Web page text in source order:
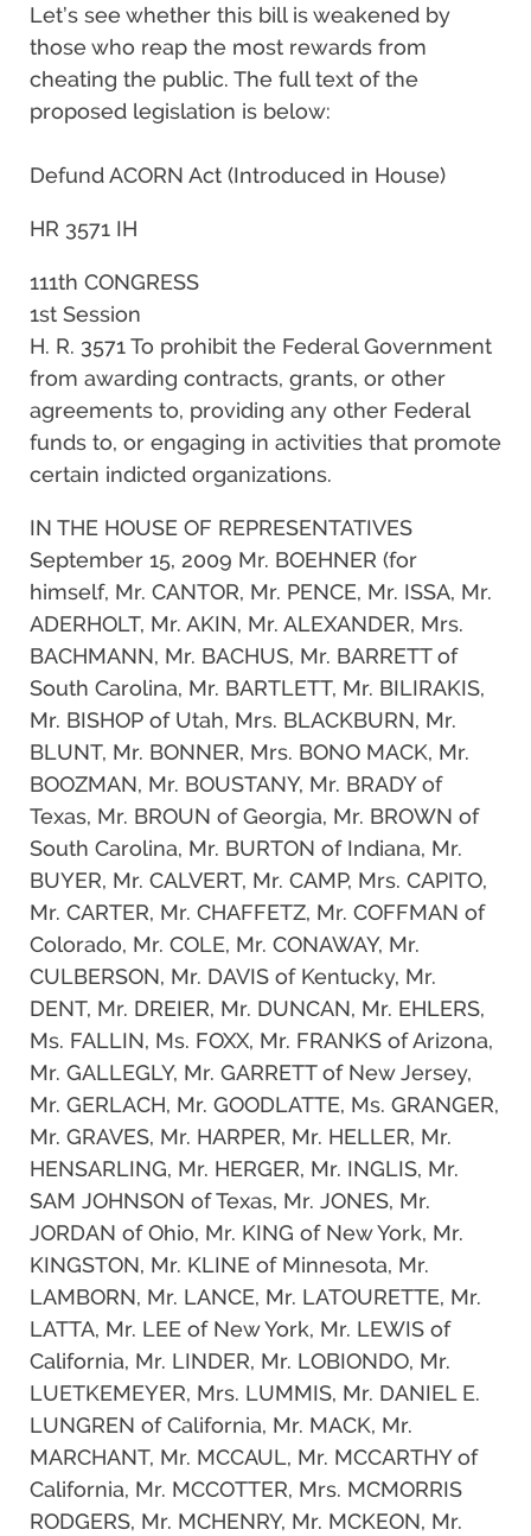
Let’s see whether this bill is weakened by
those who reap the most rewards from
cheating the public. The full text of the
proposed legislation is below:
Defund ACORN Act (Introduced in House)
HR 3571 IH
111th CONGRESS
1st Session
H. R. 3571 To prohibit the Federal Government
from awarding contracts, grants, or other
agreements to, providing any other Federal
funds to, or engaging in activities that promote
certain indicted organizations.
IN THE HOUSE OF REPRESENTATIVES
September 15, 2009 Mr. BOEHNER (for
himself, Mr. CANTOR, Mr. PENCE, Mr. ISSA, Mr.
ADERHOLT, Mr. AKIN, Mr. ALEXANDER, Mrs.
BACHMANN, Mr. BACHUS, Mr. BARRETT of
South Carolina, Mr. BARTLETT, Mr. BILIRAKIS,
Mr. BISHOP of Utah, Mrs. BLACKBURN, Mr.
BLUNT, Mr. BONNER, Mrs. BONO MACK, Mr.
BOOZMAN, Mr. BOUSTANY, Mr. BRADY of
Texas, Mr. BROUN of Georgia, Mr. BROWN of
South Carolina, Mr. BURTON of Indiana, Mr.
BUYER, Mr. CALVERT, Mr. CAMP, Mrs. CAPITO,
Mr. CARTER, Mr. CHAFFETZ, Mr. COFFMAN of
Colorado, Mr. COLE, Mr. CONAWAY, Mr.
CULBERSON, Mr. DAVIS of Kentucky, Mr.
DENT, Mr. DREIER, Mr. DUNCAN, Mr. EHLERS,
Ms. FALLIN, Ms. FOXX, Mr. FRANKS of Arizona,
Mr. GALLEGLY, Mr. GARRETT of New Jersey,
Mr. GERLACH, Mr. GOODLATTE, Ms. GRANGER,
Mr. GRAVES, Mr. HARPER, Mr. HELLER, Mr.
HENSARLING, Mr. HERGER, Mr. INGLIS, Mr.
SAM JOHNSON of Texas, Mr. JONES, Mr.
JORDAN of Ohio, Mr. KING of New York, Mr.
KINGSTON, Mr. KLINE of Minnesota, Mr.
LAMBORN, Mr. LANCE, Mr. LATOURETTE, Mr.
LATTA, Mr. LEE of New York, Mr. LEWIS of
California, Mr. LINDER, Mr. LOBIONDO, Mr.
LUETKEMEYER, Mrs. LUMMIS, Mr. DANIEL E.
LUNGREN of California, Mr. MACK, Mr.
MARCHANT, Mr. MCCAUL, Mr. MCCARTHY of
California, Mr. MCCOTTER, Mrs. MCMORRIS
RODGERS, Mr. MCHENRY, Mr. MCKEON, Mr.